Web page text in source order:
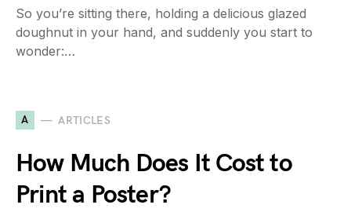
So you’re sitting there, holding a delicious glazed
doughnut in your hand, and suddenly you start to
wonder:…
A ARTICLES
How Much Does It Cost to
Print a Poster?